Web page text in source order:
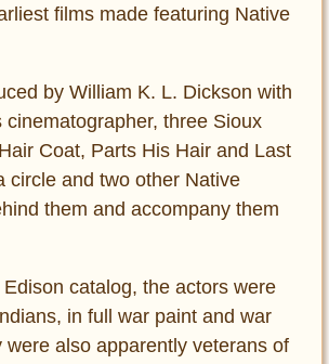
films made featuring Native
by William K. L. Dickson with
cinematographer, three Sioux
Coat, Parts His Hair and Last
circle and two other Native
them and accompany them
catalog, the actors were
in full war paint and war
were also apparently veterans of